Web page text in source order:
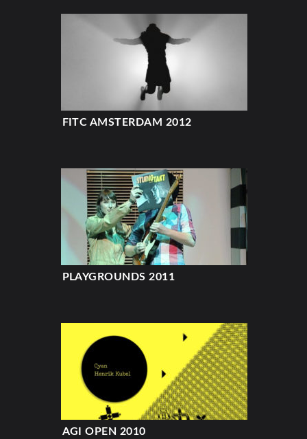
FITC AMSTERDAM 2012
PLAYGROUNDS 2011
AGI OPEN 2010